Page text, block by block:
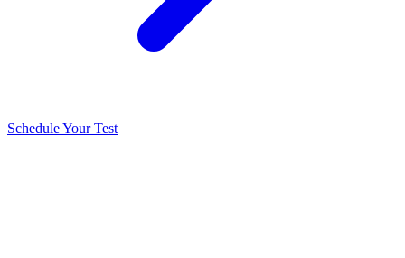
Schedule Your Test